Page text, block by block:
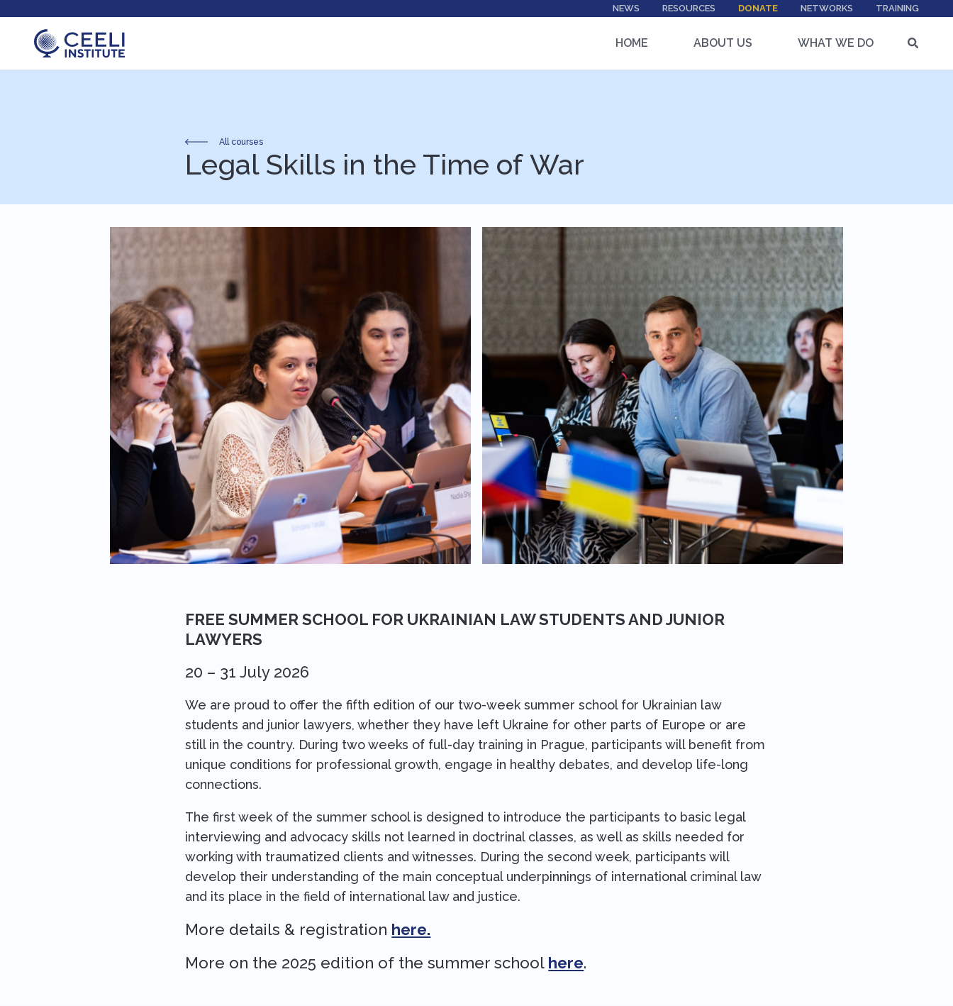
NEWS RESOURCES DONATE NETWORKS TRAINING
HOME ABOUT US WHAT WE DO
All courses
Legal Skills in the Time of War
FREE SUMMER SCHOOL FOR UKRAINIAN LAW STUDENTS AND JUNIOR
LAWYERS
20 – 31 July 2026
We are proud to offer the fifth edition of our two-week summer school for Ukrainian law
students and junior lawyers, whether they have left Ukraine for other parts of Europe or are
still in the country. During two weeks of full-day training in Prague, participants will benefit from
unique conditions for professional growth, engage in healthy debates, and develop life-long
connections.
The first week of the summer school is designed to introduce the participants to basic legal
interviewing and advocacy skills not learned in doctrinal classes, as well as skills needed for
working with traumatized clients and witnesses. During the second week, participants will
develop their understanding of the main conceptual underpinnings of international criminal law
and its place in the field of international law and justice.
More details & registration here.
More on the 2025 edition of the summer school here.